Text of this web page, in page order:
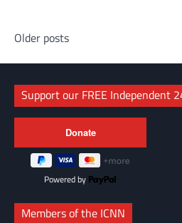
Posts
navigation
Older posts
Support our FREE Independent
Powered by
Members of the ICNN